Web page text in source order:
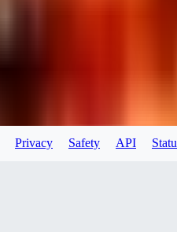
Privacy Safety API